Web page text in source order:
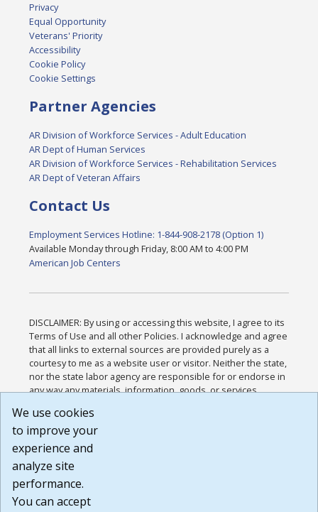
Privacy
Equal Opportunity
Veterans' Priority
Accessibility
Cookie Policy
Cookie Settings
Partner Agencies
AR Division of Workforce Services - Adult Education
AR Dept of Human Services
AR Division of Workforce Services - Rehabilitation Services
AR Dept of Veteran Affairs
Contact Us
Employment Services Hotline: 1-844-908-2178 (Option 1)
Available Monday through Friday, 8:00 AM to 4:00 PM
American Job Centers
DISCLAIMER: By using or accessing this website, I agree to its
Terms of Use and all other Policies. I acknowledge and agree
that all links to external sources are provided purely as a
courtesy to me as a website user or visitor. Neither the state,
nor the state labor agency are responsible for or endorse in
any way any materials, information, goods, or services
or any other practices of such sites. I acknowledge and
agree that the Terms of Use and all other Policies for this
Website are available to me, and I have read the
Build: 185cbd2bac10e1bc83ab283352c24c0a9f3fd098 ,
1.131
We use cookies
to improve your
experience and
analyze site
performance.
You can accept